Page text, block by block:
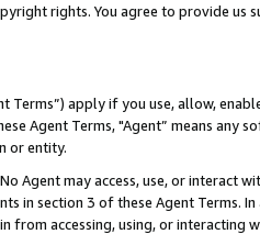
rights. You agree to provide us
Terms”) apply if you use, allow,
Agent Terms, "Agent” means
or entity.
Agent may access, use, or
in section 3 of these Agent Terms.
from accessing, using, or interacting